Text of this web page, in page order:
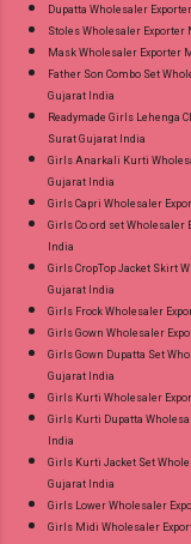
Dupatta Wholesaler
Stoles Wholesaler Exporter
Mask Wholesaler Exporter
Father Son Combo Set
Gujarat India
Readymade Girls Lehenga
Surat Gujarat India
Girls Anarkali Kurti
Gujarat India
Girls Capri Wholesaler
Girls Co ord set Wholesaler
India
Girls CropTop Jacket Skirt
Gujarat India
Girls Frock Wholesaler
Girls Gown Wholesaler
Girls Gown Dupatta Set
Gujarat India
Girls Kurti Wholesaler
Girls Kurti Dupatta
India
Girls Kurti Jacket Set
Gujarat India
Girls Lower Wholesaler
Girls Midi Wholesaler